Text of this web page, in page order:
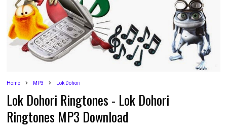
Home MP3 Lok Dohori
Lok Dohori Ringtones - Lok Dohori
Ringtones MP3 Download